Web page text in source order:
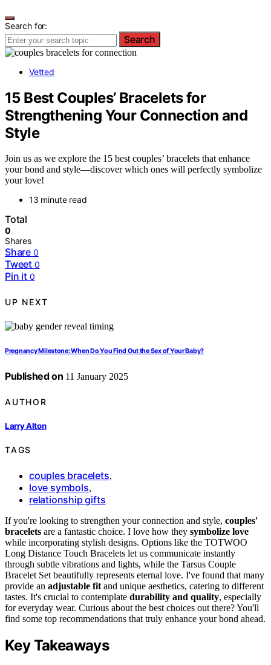
Search for:
Search
Vetted
15 Best Couples’ Bracelets for
Strengthening Your Connection and
Style
Join us as we explore the 15 best couples’ bracelets that enhance
your bond and style—discover which ones will perfectly symbolize
your love!
13 minute read
Total
0
Shares
Share 0
Tweet 0
Pin it 0
UP NEXT
Pregnancy Milestone: When Do You Find Out the Sex of Your Baby?
Published on 11 January 2025
AUTHOR
Larry Alton
TAGS
couples bracelets,
love symbols,
relationship gifts
If you're looking to strengthen your connection and style, couples'
bracelets are a fantastic choice. I love how they symbolize love
while incorporating stylish designs. Options like the TOTWOO
Long Distance Touch Bracelets let us communicate instantly
through subtle vibrations and lights, while the Tarsus Couple
Bracelet Set beautifully represents eternal love. I've found that many
provide an adjustable fit and unique aesthetics, catering to different
tastes. It's crucial to contemplate durability and quality, especially
for everyday wear. Curious about the best choices out there? You'll
find some top recommendations that truly enhance your bond ahead.
Key Takeaways